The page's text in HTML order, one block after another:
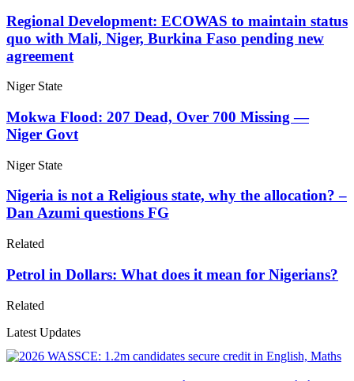
Regional Development: ECOWAS to maintain status
quo with Mali, Niger, Burkina Faso pending new
agreement
Niger State
Mokwa Flood: 207 Dead, Over 700 Missing —
Niger Govt
Niger State
Nigeria is not a Religious state, why the allocation? –
Dan Azumi questions FG
Related
Petrol in Dollars: What does it mean for Nigerians?
Related
Latest Updates